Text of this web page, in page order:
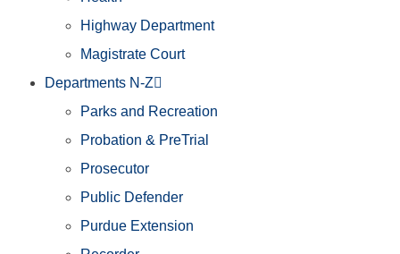
Highway Department
Magistrate Court
Departments N-Z
Parks and Recreation
Probation & PreTrial
Prosecutor
Public Defender
Purdue Extension